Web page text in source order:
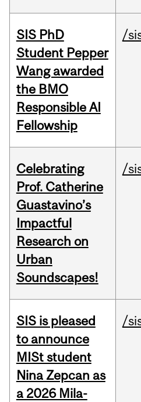
SIS PhD
Student Pepper
Wang awarded
the BMO
Responsible AI
Fellowship
/
Celebrating
Prof. Catherine
Guastavino’s
Impactful
Research on
Urban
Soundscapes!
/
SIS is pleased
to announce
MISt student
Nina Zepcan as
a 2026 Mila-
/